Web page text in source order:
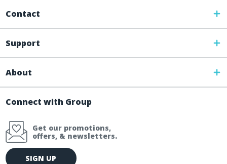
Contact
Support
About
Connect with Group
Get our promotions,
offers, & newsletters.
E
SIGN UP